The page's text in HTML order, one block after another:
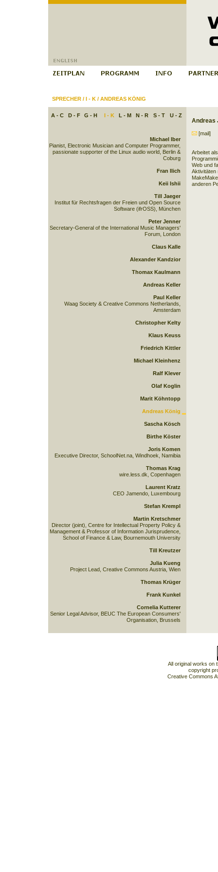
SPRECHER/ I - K/ ANDREAS KÖNIG
A - C D - F G - H I - K L - M N - R S - T U - Z
Andreas
[mail]
Arbeitet
Web und
Aktivitäten
anderen
Michael Iber
Pianist, Electronic Musician and Computer Programmer,
passionate supporter of the Linux audio world, Berlin &
Coburg
Fran Ilich
Keii Ishii
Till Jaeger
Institut für Rechtsfragen der Freien und Open Source
Software (ifrOSS), München
Peter Jenner
Secretary-General of the International Music Managers'
Forum, London
Claus Kalle
Alexander Kandzior
Thomax Kaulmann
Andreas Keller
Paul Keller
Waag Society & Creative Commons Netherlands,
Amsterdam
Christopher Kelty
Klaus Keuss
Friedrich Kittler
Michael Kleinhenz
Ralf Klever
Olaf Koglin
Marit Köhntopp
Andreas König
Sascha Kösch
Birthe Köster
Joris Komen
Executive Director, SchoolNet.na, Windhoek, Namibia
Thomas Krag
wire.less.dk, Copenhagen
Laurent Kratz
CEO Jamendo, Luxembourg
Stefan Krempl
Martin Kretschmer
Director (joint), Centre for Intellectual Property Policy &
Management & Professor of Information Jurisprudence,
School of Finance & Law, Bournemouth University
Till Kreutzer
Julia Kueng
Project Lead, Creative Commons Austria, Wien
Thomas Krüger
Frank Kunkel
Cornelia Kutterer
Senior Legal Advisor, BEUC The European Consumers'
Organisation, Brussels
All original works on
copyright
Creative Commons